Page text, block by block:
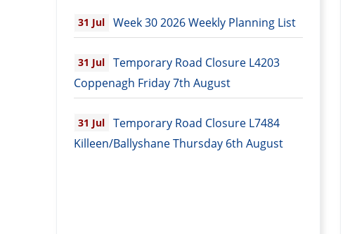
31 Jul Week 30 2026 Weekly Planning List
31 Jul
Temporary Road Closure L4203
Coppenagh Friday 7th August
31 Jul
Temporary Road Closure L7484
Killeen/Ballyshane Thursday 6th August